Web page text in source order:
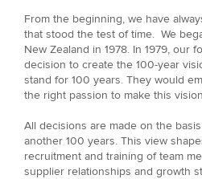
From the beginning, we have
that stood the test of time. We
New Zealand in 1978. In 1979, our
decision to create the 100-year
stand for 100 years. They would
the right passion to make this
All decisions are made on the
another 100 years. This view
recruitment and training of team
supplier relationships and growth